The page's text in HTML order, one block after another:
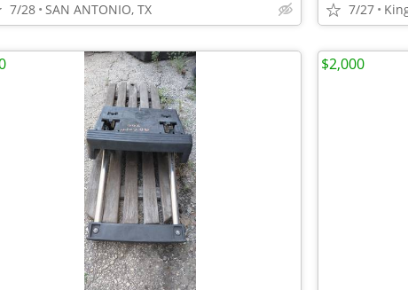
7/28 SAN ANTONIO, TX 7/27
$2,000